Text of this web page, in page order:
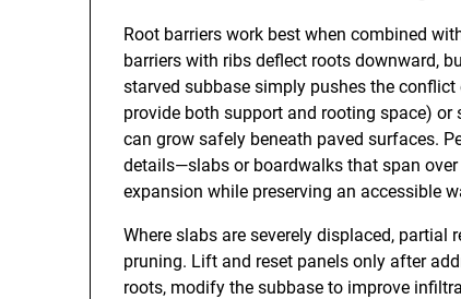
Root barriers work best when combined
barriers with ribs deflect roots downward,
starved subbase simply pushes the
provide both support and rooting space)
can grow safely beneath paved surfaces.
details—slabs or boardwalks that span
expansion while preserving an accessible
Where slabs are severely displaced,
pruning. Lift and reset panels only after
roots, modify the subbase to improve